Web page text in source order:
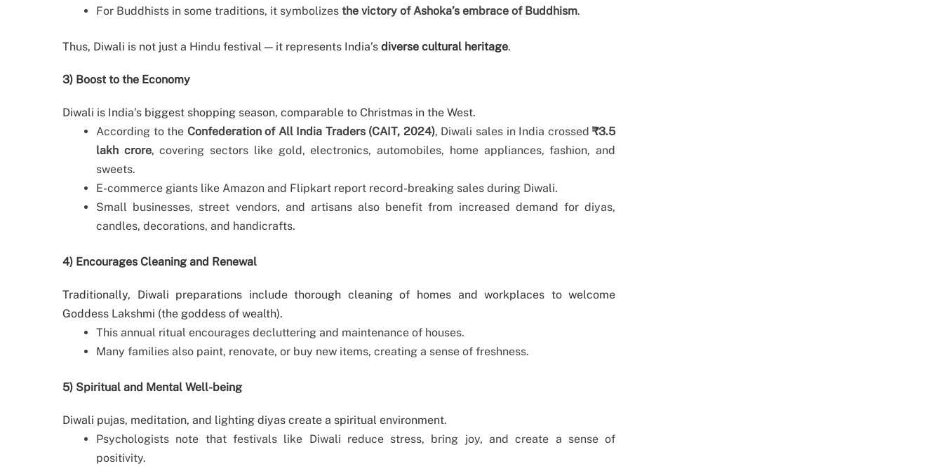
For Buddhists in some traditions, it symbolizes the victory of Ashoka’s embrace of Buddhism.
Thus, Diwali is not just a Hindu festival — it represents India’s diverse cultural heritage.
3) Boost to the Economy
Diwali is India’s biggest shopping season, comparable to Christmas in the West.
According to the Confederation of All India Traders (CAIT, 2024), Diwali sales in India crossed₹3.5
lakh crore, covering sectors like gold, electronics, automobiles, home appliances, fashion, and
sweets.
E-commerce giants like Amazon and Flipkart report record-breaking sales during Diwali.
Small businesses, street vendors, and artisans also benefit from increased demand for diyas,
candles, decorations, and handicrafts.
4) Encourages Cleaning and Renewal
Traditionally, Diwali preparations include thorough cleaning of homes and workplaces to welcome
Goddess Lakshmi (the goddess of wealth).
This annual ritual encourages decluttering and maintenance of houses.
Many families also paint, renovate, or buy new items, creating a sense of freshness.
5) Spiritual and Mental Well-being
Diwali pujas, meditation, and lighting diyas create a spiritual environment.
Psychologists note that festivals like Diwali reduce stress, bring joy, and create a sense of
positivity.